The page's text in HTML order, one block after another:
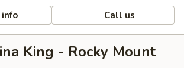
Call us
King - Rocky Mount